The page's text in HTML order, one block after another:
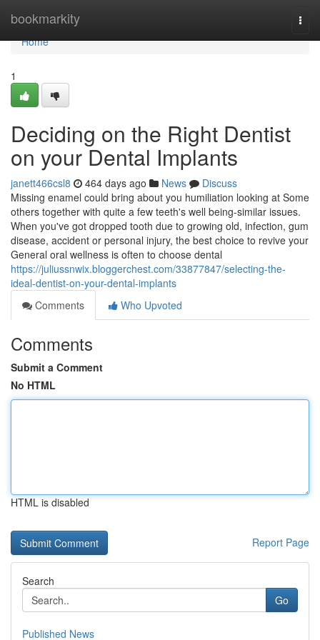
bookmarkity
Home
Home
1
Deciding on the Right Dentist
on your Dental Implants
janett466csl8 464 days ago News
Discuss
Missing enamel could bring about you humiliation looking at Some
others together with quite a few teeth's well being-similar issues.
When you've got dropped tooth due to growing old, infection, gum
disease, accident or personal injury, the best choice to revive your
General oral wellness is often to choose dental
https://juliussnwix.bloggerchest.com/33877847/selecting-the-
ideal-dentist-on-your-dental-implants
Comments
Who Upvoted
Comments
Submit a Comment
No HTML
HTML is disabled
Report Page
Search
Go
Published News